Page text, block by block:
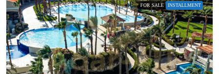
FOR SALE INSTALLMENT